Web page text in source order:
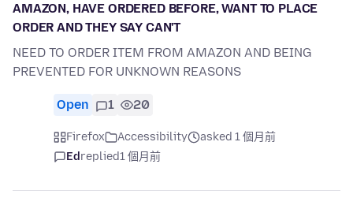
AMAZON, HAVE ORDERED BEFORE, WANT TO PLACE
ORDER AND THEY SAY CAN'T
NEED TO ORDER ITEM FROM AMAZON AND BEING
PREVENTED FOR UNKNOWN REASONS
Open 1 20
Firefox Accessibility
asked 1 個月前
Edreplied1 個月前